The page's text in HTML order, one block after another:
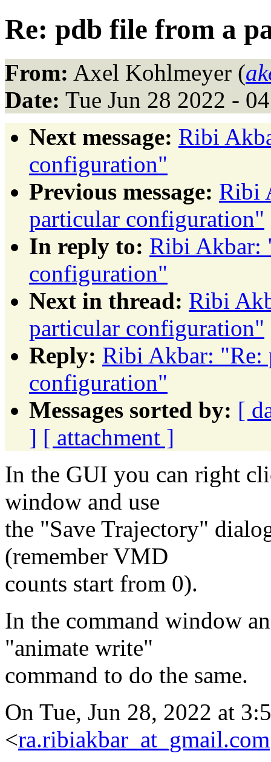
Re: pdb file from a
From: Axel Kohlmeyer (
Date: Tue Jun 28 2022 -
Next message: Ribi
configuration"
Previous message: Ribi
particular configuration"
In reply to: Ribi Akbar:
configuration"
Next in thread: Ribi
particular configuration"
Reply: Ribi Akbar: "Re:
configuration"
Messages sorted by: [
] [ attachment ]
In the GUI you can right
window and use
the "Save Trajectory"
(remember VMD
counts start from 0).
In the command window
"animate write"
command to do the same.
On Tue, Jun 28, 2022 at
<ra.ribiakbar_at_gmail.com